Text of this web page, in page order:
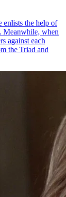
enlists the help of
Meanwhile, when
against each
the Triad and